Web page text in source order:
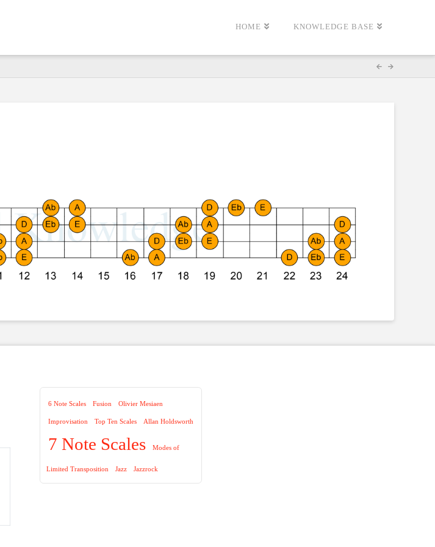
HOME KNOWLEDGE BASE
6 Note Scales Fusion Olivier Mesiaen
Improvisation Top Ten Scales Allan Holdsworth
7 Note Scales Modes of
Limited Transposition Jazz Jazzrock